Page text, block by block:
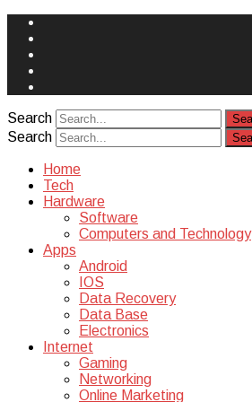
Search
Search
Home
Tech
Hardware
Software
Computers and Technology
Apps
Android
IOS
Data Recovery
Data Base
Electronics
Internet
Gaming
Networking
Online Marketing